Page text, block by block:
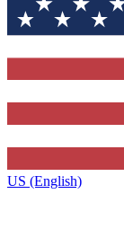
US (English)